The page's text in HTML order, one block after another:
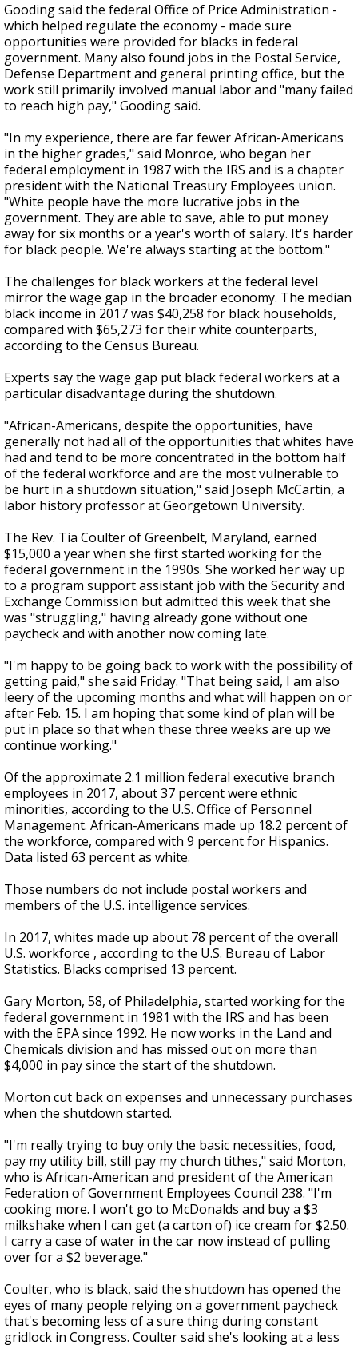
Gooding said the federal Office of Price Administration -
which helped regulate the economy - made sure
opportunities were provided for blacks in federal
government. Many also found jobs in the Postal Service,
Defense Department and general printing office, but the
work still primarily involved manual labor and "many failed
to reach high pay," Gooding said.
"In my experience, there are far fewer African-Americans
in the higher grades," said Monroe, who began her
federal employment in 1987 with the IRS and is a chapter
president with the National Treasury Employees union.
"White people have the more lucrative jobs in the
government. They are able to save, able to put money
away for six months or a year's worth of salary. It's harder
for black people. We're always starting at the bottom."
The challenges for black workers at the federal level
mirror the wage gap in the broader economy. The median
black income in 2017 was $40,258 for black households,
compared with $65,273 for their white counterparts,
according to the Census Bureau.
Experts say the wage gap put black federal workers at a
particular disadvantage during the shutdown.
"African-Americans, despite the opportunities, have
generally not had all of the opportunities that whites have
had and tend to be more concentrated in the bottom half
of the federal workforce and are the most vulnerable to
be hurt in a shutdown situation," said Joseph McCartin, a
labor history professor at Georgetown University.
The Rev. Tia Coulter of Greenbelt, Maryland, earned
$15,000 a year when she first started working for the
federal government in the 1990s. She worked her way up
to a program support assistant job with the Security and
Exchange Commission but admitted this week that she
was "struggling," having already gone without one
paycheck and with another now coming late.
"I'm happy to be going back to work with the possibility of
getting paid," she said Friday. "That being said, I am also
leery of the upcoming months and what will happen on or
after Feb. 15. I am hoping that some kind of plan will be
put in place so that when these three weeks are up we
continue working."
Of the approximate 2.1 million federal executive branch
employees in 2017, about 37 percent were ethnic
minorities, according to the U.S. Office of Personnel
Management. African-Americans made up 18.2 percent of
the workforce, compared with 9 percent for Hispanics.
Data listed 63 percent as white.
Those numbers do not include postal workers and
members of the U.S. intelligence services.
In 2017, whites made up about 78 percent of the overall
U.S. workforce , according to the U.S. Bureau of Labor
Statistics. Blacks comprised 13 percent.
Gary Morton, 58, of Philadelphia, started working for the
federal government in 1981 with the IRS and has been
with the EPA since 1992. He now works in the Land and
Chemicals division and has missed out on more than
$4,000 in pay since the start of the shutdown.
Morton cut back on expenses and unnecessary purchases
when the shutdown started.
"I'm really trying to buy only the basic necessities, food,
pay my utility bill, still pay my church tithes," said Morton,
who is African-American and president of the American
Federation of Government Employees Council 238. "I'm
cooking more. I won't go to McDonalds and buy a $3
milkshake when I can get (a carton of) ice cream for $2.50.
I carry a case of water in the car now instead of pulling
over for a $2 beverage."
Coulter, who is black, said the shutdown has opened the
eyes of many people relying on a government paycheck
that's becoming less of a sure thing during constant
gridlock in Congress. Coulter said she's looking at a less